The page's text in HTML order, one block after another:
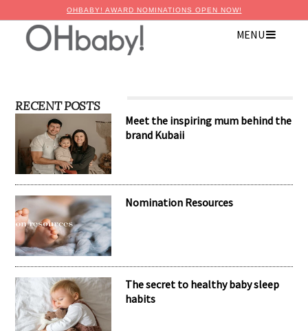
OHBABY! AWARD NOMINATIONS OPEN NOW!
MENU
RECENT POSTS
Meet the inspiring mum behind the
brand Kubaii
Nomination Resources
The secret to healthy baby sleep
habits